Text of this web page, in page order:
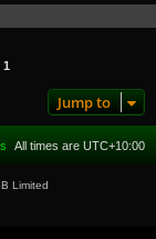
c
1
Jump to
All times are UTC+10:00
Limited